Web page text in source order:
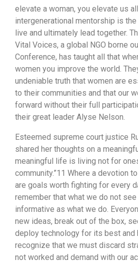
elevate a woman, you elevate us
intergenerational mentorship is the
live and ultimately lead together.
Vital Voices, a global NGO borne
Conference, has taught all that
women you improve the world.
undeniable truth that women are
to their communities and that our
forward without their full
their great leader Alyse Nelson.
Esteemed supreme court justice
shared her thoughts on a
meaningful life is living not for
community.”11 Where a devotion
are goals worth fighting for every
remember that what we do not
informative as what we do.
new ideas, break out of the box,
deploy technology for its best and
recognize that we must discard
not worked and demand with our